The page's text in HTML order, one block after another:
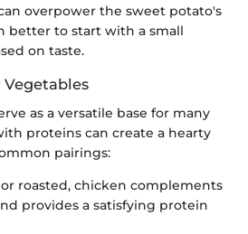
overpower the sweet potato's
better to start with a small
on taste.
as a versatile base for many
proteins can create a hearty
pairings:
roasted, chicken complements
provides a satisfying protein